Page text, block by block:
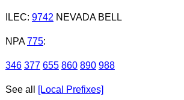
ILEC: 9742 NEVADA BELL
NPA 775:
346 377 655 860 890 988
See all [Local Prefixes]